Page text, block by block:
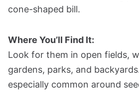
cone-shaped bill.
Where You’ll Find It:
Look for them in open fields,
gardens, parks, and
especially common around